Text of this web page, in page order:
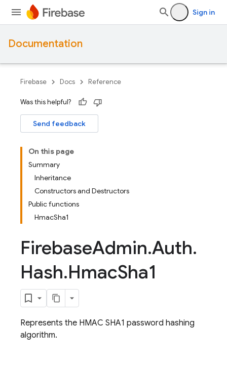
Sign in
Documentation
Firebase Docs Reference
Was this helpful?
Send feedback
On this page
Summary
Inheritance
Constructors and Destructors
Public functions
HmacSha1
FirebaseAdmin.Auth.
Hash.HmacSha1
Represents the HMAC SHA1 password hashing
algorithm.